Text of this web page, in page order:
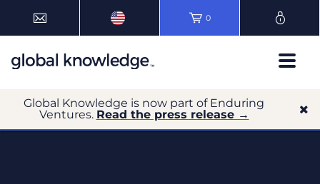
0
Global Knowledge is now part of Enduring
Ventures. Read the press release →